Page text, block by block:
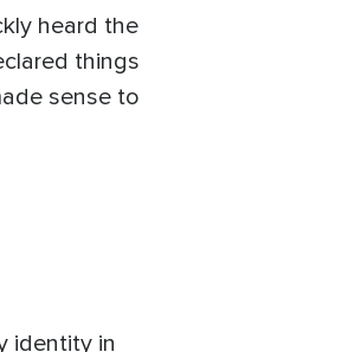
heard the
things
sense to
identity in